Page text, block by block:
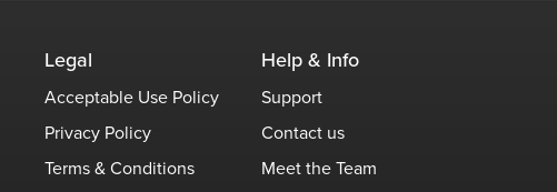
Legal
Acceptable Use Policy
Privacy Policy
Terms & Conditions
Help & Info
Support
Contact us
Meet the Team